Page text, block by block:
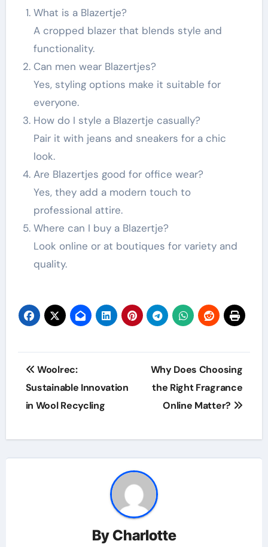
What is a Blazertje?
A cropped blazer that blends style and
functionality.
Can men wear Blazertjes?
Yes, styling options make it suitable for
everyone.
How do I style a Blazertje casually?
Pair it with jeans and sneakers for a chic
look.
Are Blazertjes good for office wear?
Yes, they add a modern touch to
professional attire.
Where can I buy a Blazertje?
Look online or at boutiques for variety and
quality.
Post
navigation
Woolrec:
Sustainable Innovation
in Wool Recycling
Why Does Choosing
the Right Fragrance
Online Matter?
ByCharlotte